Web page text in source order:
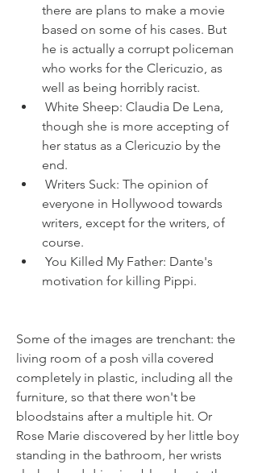
there are plans to make a movie
based on some of his cases. But
he is actually a corrupt policeman
who works for the Clericuzio, as
well as being horribly racist.
though she is more accepting of
her status as a Clericuzio by the
end.
everyone in Hollywood towards
writers, except for the writers, of
course.
motivation for killing Pippi.
Some of the images are trenchant: the
living room of a posh villa covered
completely in plastic, including all the
furniture, so that there won't be
bloodstains after a multiple hit. Or
Rose Marie discovered by her little boy
standing in the bathroom, her wrists